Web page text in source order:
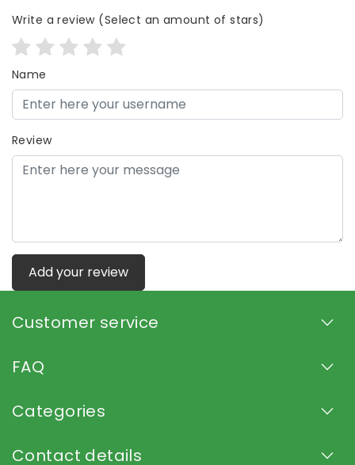
Write a review(Select an amount of stars)
Name
Review
Add your review
Customer service
FAQ
Categories
Contact details